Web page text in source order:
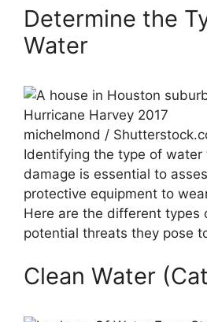
Determine the
Water
michelmond /
Identifying the type of water
damage is essential to
protective equipment to
Here are the different types
potential threats they pose
Clean Water